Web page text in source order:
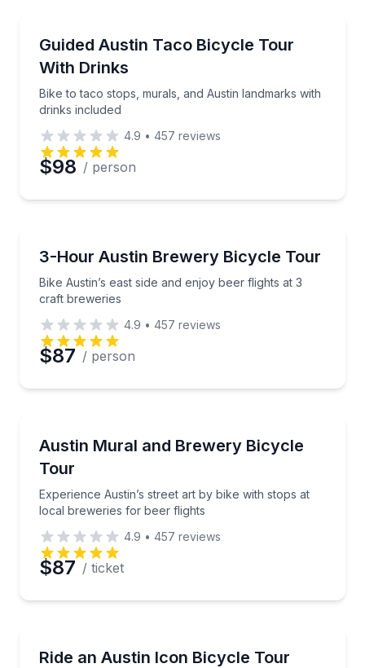
Time
Guided Austin Taco Bicycle Tour
With Drinks
Bike to taco stops, murals, and Austin landmarks with
drinks included
Bike to taco stops, murals, and Austin landmarks
4.9 • 457 reviews
$98 / person
3-Hour Austin Brewery Bicycle Tour
Bike Austin’s east side and enjoy beer flights at 3
craft breweries
Bike Austin’s east side and enjoy beer flights at 3
4.9 • 457 reviews
$87 / person
Austin Mural and Brewery Bicycle
Tour
Experience Austin’s street art by bike with stops at
local breweries for beer flights
Experience Austin’s street art by bike with stops at
4.9 • 457 reviews
$87 / ticket
Ride an Austin Icon Bicycle Tour
See Austin highlights by bike, from Lady Bird Lake